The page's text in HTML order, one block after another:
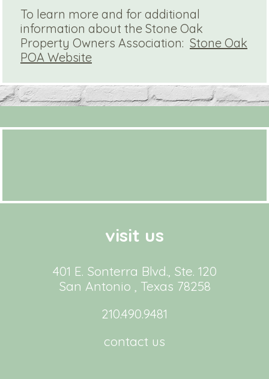
To learn more and for additional
information about the Stone Oak
Property Owners Association: Stone Oak
POA Website
visit us
401 E. Sonterra Blvd., Ste. 120
San Antonio , Texas 78258
210.490.9481
contact us